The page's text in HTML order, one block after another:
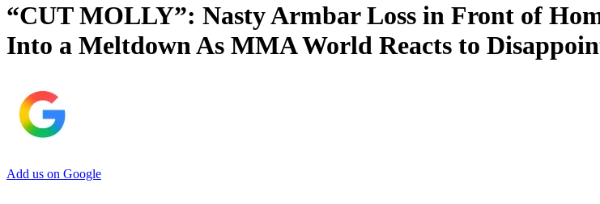
“CUT MOLLY”: Nasty Armbar Loss in Front of
Into a Meltdown As MMA World Reacts to
Add us on Google